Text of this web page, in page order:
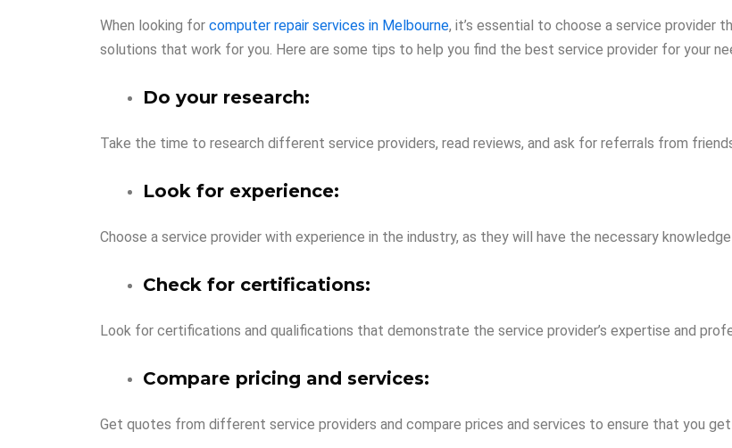
When looking for computer repair services in Melbourne, it’s essential to choose a service provider
solutions that work for you. Here are some tips to help you find the best service provider for your
Do your research:
Take the time to research different service providers, read reviews, and ask for referrals from
Look for experience:
Choose a service provider with experience in the industry, as they will have the necessary
Check for certifications:
Look for certifications and qualifications that demonstrate the service provider’s expertise and
Compare pricing and services:
Get quotes from different service providers and compare prices and services to ensure that you